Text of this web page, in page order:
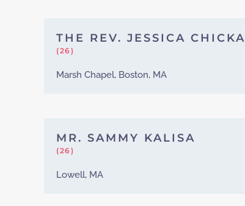
THE REV. JESSICA CHICKA
(26)
Marsh Chapel, Boston, MA
MR. SAMMY KALISA
(26)
Lowell, MA